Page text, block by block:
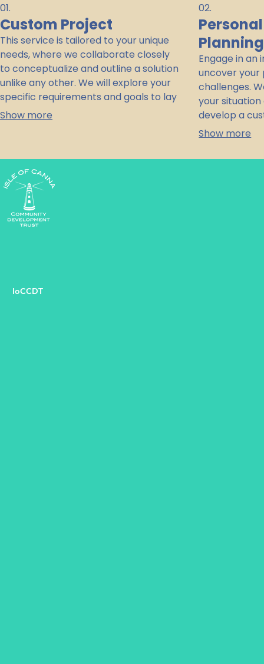
01.
Custom Project
This service is tailored to your unique
needs, where we collaborate closely
to conceptualize and outline a solution
unlike any other. We will explore your
specific requirements and goals to lay
the groundwork for an innovative and
Show more
02.
Planning
Engage in an
uncover your
challenges.
your
develop a
session
path forward.
Show more
IoCCDT